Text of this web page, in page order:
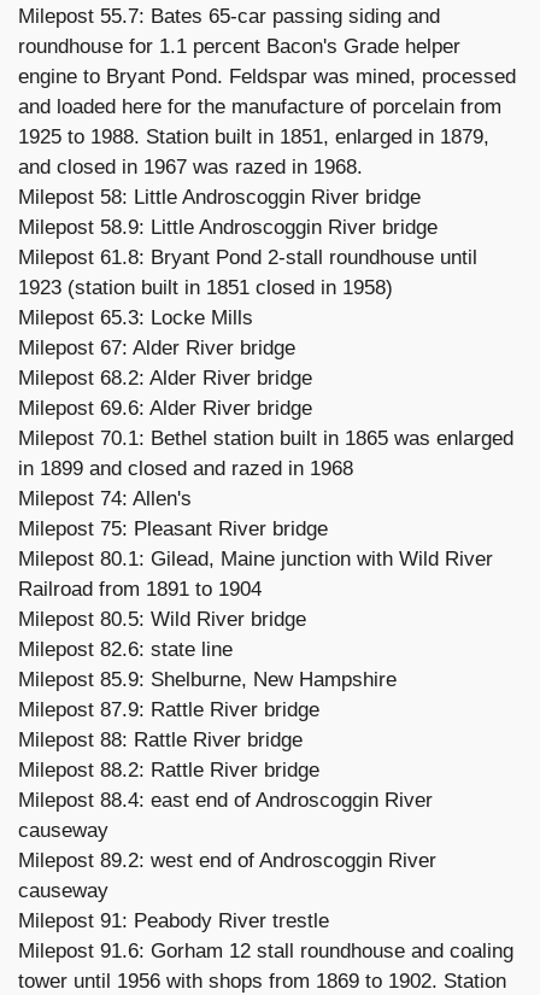
Milepost 55.7: Bates 65-car passing siding and
roundhouse for 1.1 percent Bacon's Grade helper
engine to Bryant Pond. Feldspar was mined, processed
and loaded here for the manufacture of porcelain from
1925 to 1988. Station built in 1851, enlarged in 1879,
and closed in 1967 was razed in 1968.
Milepost 58: Little Androscoggin River bridge
Milepost 58.9: Little Androscoggin River bridge
Milepost 61.8: Bryant Pond 2-stall roundhouse until
1923 (station built in 1851 closed in 1958)
Milepost 65.3: Locke Mills
Milepost 67: Alder River bridge
Milepost 68.2: Alder River bridge
Milepost 69.6: Alder River bridge
Milepost 70.1: Bethel station built in 1865 was enlarged
in 1899 and closed and razed in 1968
Milepost 74: Allen's
Milepost 75: Pleasant River bridge
Milepost 80.1: Gilead, Maine junction with Wild River
Railroad from 1891 to 1904
Milepost 80.5: Wild River bridge
Milepost 82.6: state line
Milepost 85.9: Shelburne, New Hampshire
Milepost 87.9: Rattle River bridge
Milepost 88: Rattle River bridge
Milepost 88.2: Rattle River bridge
Milepost 88.4: east end of Androscoggin River
causeway
Milepost 89.2: west end of Androscoggin River
causeway
Milepost 91: Peabody River trestle
Milepost 91.6: Gorham 12 stall roundhouse and coaling
tower until 1956 with shops from 1869 to 1902. Station